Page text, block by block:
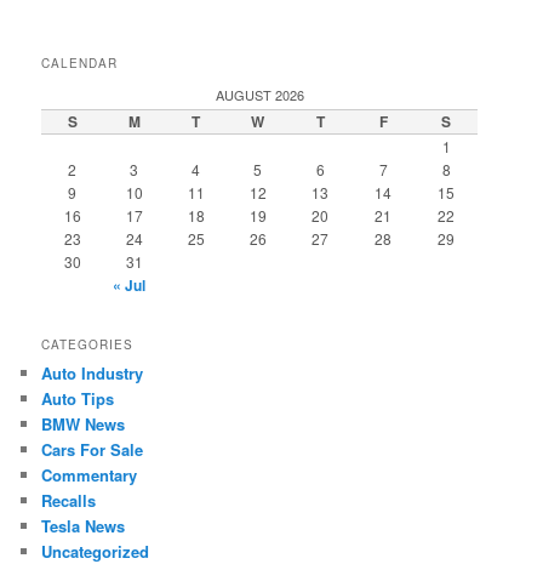
CALENDAR
AUGUST 2026
S M T W T F S
1
2
3 4 5 6 7
8
9
10 11 12 13 14
15
16
17 18 19 20 21
22
23
24 25 26 27 28
29
30
31
« Jul
CATEGORIES
Auto Industry
Auto Tips
BMW News
Cars For Sale
Commentary
Recalls
Tesla News
Uncategorized